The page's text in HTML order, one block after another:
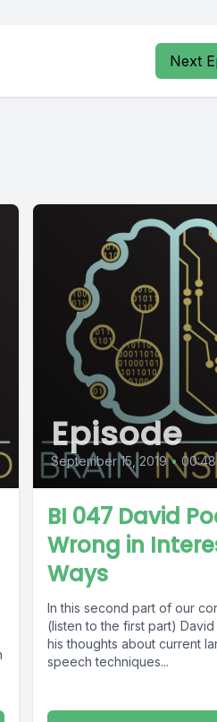
Next
Episode
September 15, 2019 •
BI 047 David
Wrong in
Ways
In this second part of our
(listen to the first part) David
his thoughts about current
speech techniques...